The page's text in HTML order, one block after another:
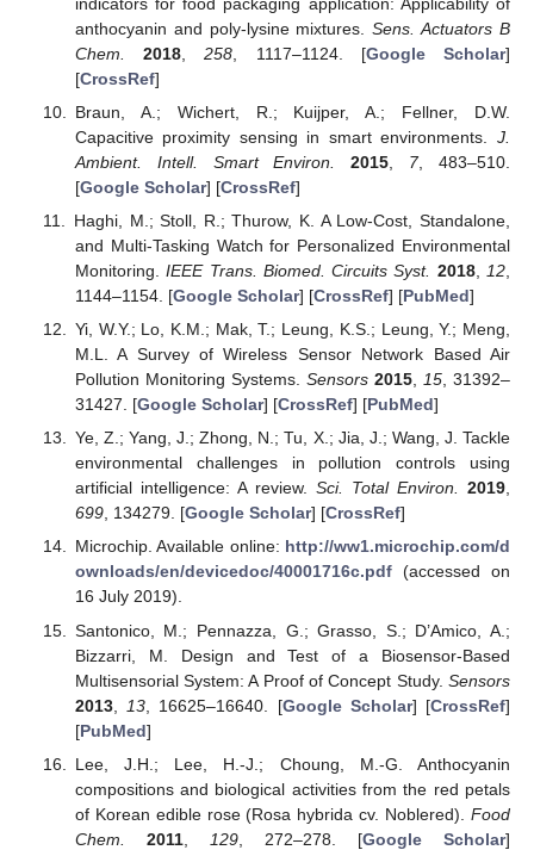
anthocyanin and poly-lysine mixtures.Sens. Actuators B
Chem.
2018 ,258 , 1117–1124. [Google Scholar]
[CrossRef]
Braun, A.; Wichert, R.; Kuijper, A.; Fellner, D.W.
Capacitive proximity sensing in smart environments. J.
Ambient. Intell. Smart Environ.
2015 7, 483–510.
[Google Scholar] [CrossRef]
Haghi, M.; Stoll, R.; Thurow, K. A Low-Cost, Standalone,
and Multi-Tasking Watch for Personalized Environmental
Monitoring.IEEE Trans. Biomed. Circuits Syst. 2018, 12
1144–1154. [Google Scholar] [CrossRef] [PubMed]
Yi, W.Y.; Lo, K.M.; Mak, T.; Leung, K.S.; Leung, Y.; Meng,
M.L. A Survey of Wireless Sensor Network Based Air
Pollution Monitoring Systems. Sensors 2015, 15 , 31392–
31427. [Google Scholar] [CrossRef] [PubMed]
Ye, Z.; Yang, J.; Zhong, N.; Tu, X.; Jia, J.; Wang, J. Tackle
environmental challenges in pollution controls using
artificial intelligence: A review. Sci. Total Environ. 2019,
699, 134279. [Google Scholar] [CrossRef]
Microchip. Available online: http://ww1.microchip.com/d
ownloads/en/devicedoc/40001716c.pdf(accessed on
16 July 2019).
Santonico, M.; Pennazza, G.; Grasso, S.; D’Amico, A.;
Bizzarri, M. Design and Test of a Biosensor-Based
Multisensorial System: A Proof of Concept Study. Sensors
2013, 13 , 16625–16640. [Google Scholar] [CrossRef]
[PubMed]
Lee, J.H.; Lee, H.-J.; Choung, M.-G. Anthocyanin
compositions and biological activities from the red petals
of Korean edible rose (Rosa hybrida cv. Noblered). Food
Chem.
2011, 129, 272–278. [Google Scholar]